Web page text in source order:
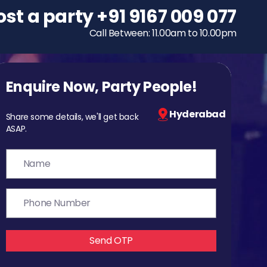
To host a party
+91 9167 009 077
Call Between: 11.00am to 10.00pm
Enquire Now, Party People!
Share some details, we'll get back
ASAP.
Hyderabad
Send OTP
a party+91 9167 009 077
Call Between: 11.00am to 10.00pm